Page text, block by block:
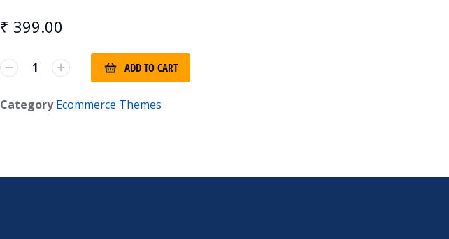
₹ 399.00
ADD TO CART
Category Ecommerce Themes